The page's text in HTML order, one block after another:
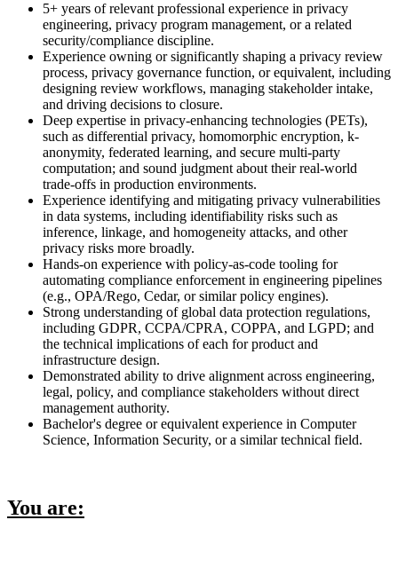
5+ years of relevant professional experience in privacy
engineering, privacy program management, or a related
security/compliance discipline.
Experience owning or significantly shaping a privacy review
process, privacy governance function, or equivalent, including
designing review workflows, managing stakeholder intake,
and driving decisions to closure.
Deep expertise in privacy-enhancing technologies (PETs),
such as differential privacy, homomorphic encryption, k-
anonymity, federated learning, and secure multi-party
computation; and sound judgment about their real-world
trade-offs in production environments.
Experience identifying and mitigating privacy vulnerabilities
in data systems, including identifiability risks such as
inference, linkage, and homogeneity attacks, and other
privacy risks more broadly.
Hands-on experience with policy-as-code tooling for
automating compliance enforcement in engineering pipelines
(e.g., OPA/Rego, Cedar, or similar policy engines).
Strong understanding of global data protection regulations,
including GDPR, CCPA/CPRA, COPPA, and LGPD; and
the technical implications of each for product and
infrastructure design.
Demonstrated ability to drive alignment across engineering,
legal, policy, and compliance stakeholders without direct
management authority.
Bachelor's degree or equivalent experience in Computer
Science, Information Security, or a similar technical field.
You are: